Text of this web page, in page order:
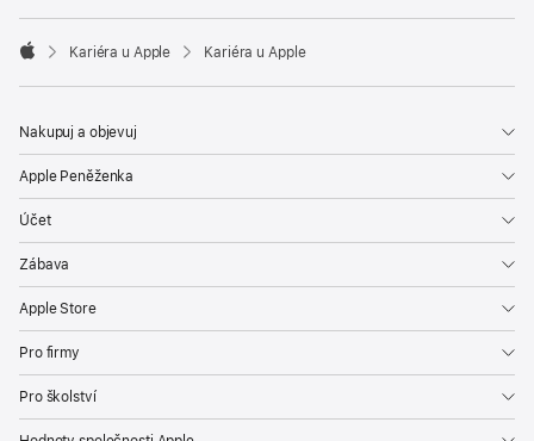

Kariéra u Apple Kariéra u Apple
Nakupuj a objevuj
Apple Peněženka
Účet
Zábava
Apple Store
Pro firmy
Pro školství